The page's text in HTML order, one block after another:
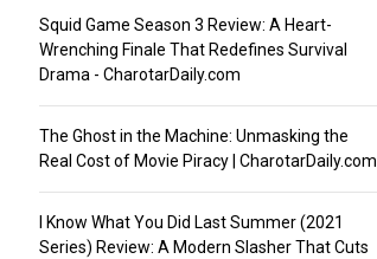
Squid Game Season 3 Review: A Heart-
Wrenching Finale That Redefines Survival
Drama - CharotarDaily.com
The Ghost in the Machine: Unmasking the
Real Cost of Movie Piracy | CharotarDaily.com
I Know What You Did Last Summer (2021
Series) Review: A Modern Slasher That Cuts